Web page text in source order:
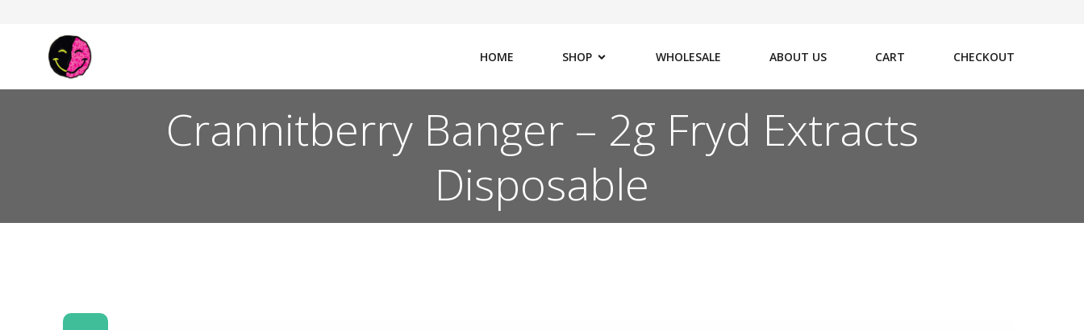
HOME SHOP WHOLESALE ABOUT US CART CHECKOUT
Crannitberry Banger – 2g Fryd Extracts
Disposable